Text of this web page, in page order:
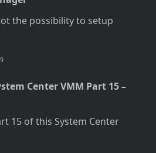
the possibility to setup
Center VMM Part 15 –
15 of this System Center